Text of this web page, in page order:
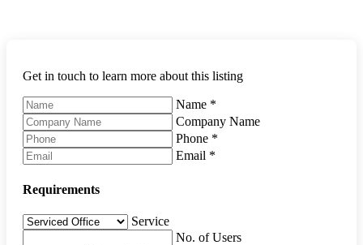
Get in touch to learn more about this listing
Name *
Company Name
Phone *
Email *
Requirements
Service
No. of Users